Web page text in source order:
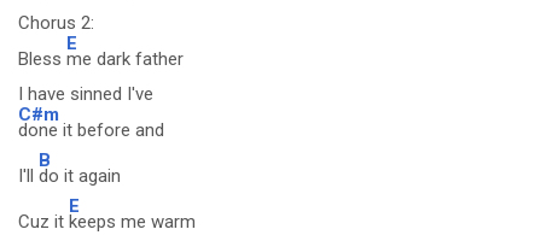
Chorus 2:
Bless
E
me dark father
I have sinned I've
C#m
done it before and
I'll
B
do it again
Cuz it
E
keeps me warm